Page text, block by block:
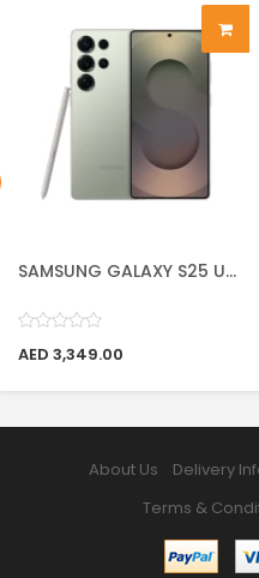
SAMSUNG GALAXY S25 U...
AED 3,349.00
About Us Delivery
Terms &